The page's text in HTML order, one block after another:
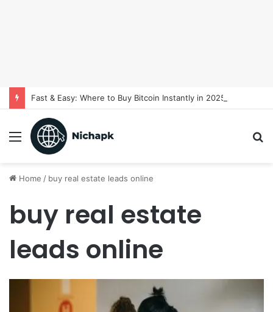
Fast & Easy: Where to Buy Bitcoin Instantly in 2025
Menu
Home / buy real estate leads online
buy real estate
leads online